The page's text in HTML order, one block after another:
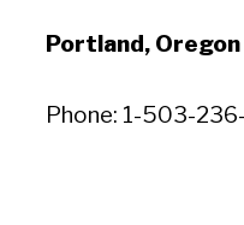
Portland, Oregon
Phone: 1-503-